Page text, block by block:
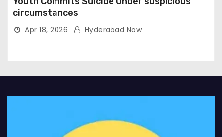
circumstances
Apr 18, 2026 Hyderabad Now